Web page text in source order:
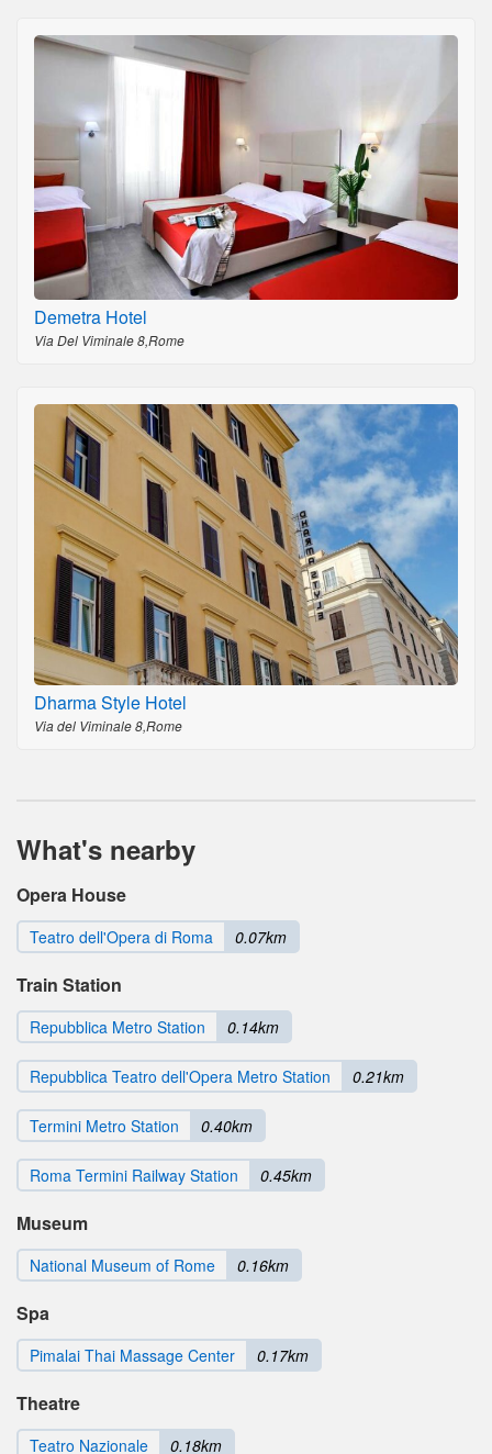
Demetra Hotel
Via Del Viminale 8,Rome
Dharma Style Hotel
Via del Viminale 8,Rome
What's nearby
Opera House
Teatro dell'Opera di Roma 0.07km
Train Station
Repubblica Metro Station 0.14km
Repubblica Teatro dell'Opera Metro Station 0.21km
Termini Metro Station 0.40km
Roma Termini Railway Station 0.45km
Museum
National Museum of Rome 0.16km
Spa
Pimalai Thai Massage Center 0.17km
Theatre
Teatro Nazionale 0.18km